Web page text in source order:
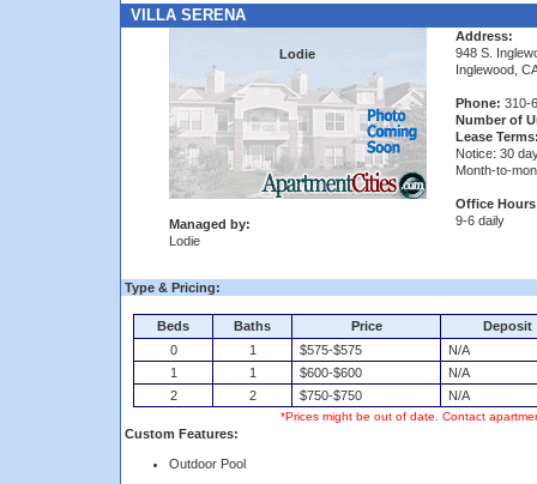
VILLA SERENA
Lodie
Managed by:
Lodie
Address:
948 S.
Inglewood,
Phone: 310-
Number of
Lease
Notice: 30
Month-to-
Office
9-6 daily
Type & Pricing:
Beds Baths Price
Deposit
0
1 $575-$575
N/A
1
1 $600-$600
N/A
2
2 $750-$750 N/A
*Prices might be out of date. Contact
Custom Features:
Outdoor Pool